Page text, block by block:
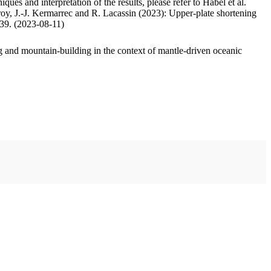
J.-J. Kermarrec and R. Lacassin (2023): Upper-plate shortening
(2023-08-11)
mountain-building in the context of mantle-driven oceanic